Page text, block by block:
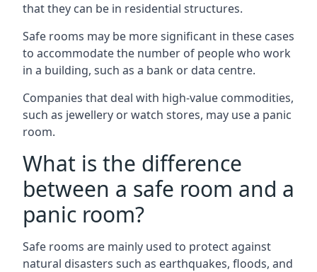
that they can be in residential structures.
Safe rooms may be more significant in these cases
to accommodate the number of people who work
in a building, such as a bank or data centre.
Companies that deal with high-value commodities,
such as jewellery or watch stores, may use a panic
room.
What is the difference
between a safe room and a
panic room?
Safe rooms are mainly used to protect against
natural disasters such as earthquakes, floods, and